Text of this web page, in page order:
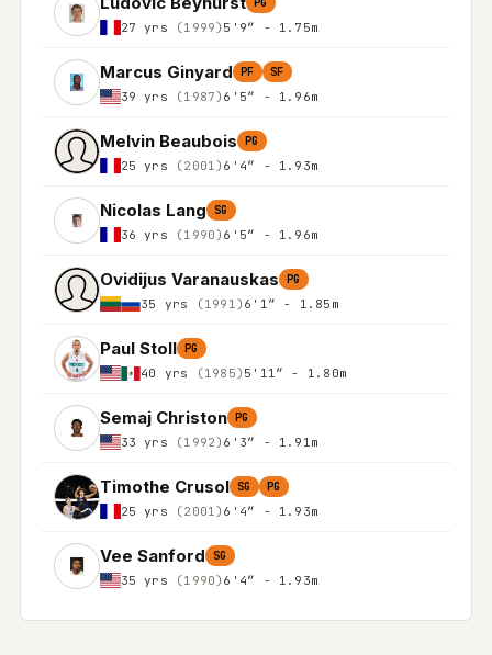
27 yrs (1999) 5'9″ - 1.75m
Marcus Ginyard PF SF
39 yrs (1987) 6'5″ - 1.96m
Melvin Beaubois PG
25 yrs (2001) 6'4″ - 1.93m
Nicolas Lang SG
36 yrs (1990) 6'5″ - 1.96m
Ovidijus Varanauskas PG
35 yrs (1991) 6'1″ - 1.85m
Paul Stoll PG
40 yrs (1985) 5'11″ - 1.80m
Semaj Christon PG
33 yrs (1992) 6'3″ - 1.91m
Timothe Crusol SG PG
25 yrs (2001) 6'4″ - 1.93m
Vee Sanford SG
35 yrs (1990) 6'4″ - 1.93m